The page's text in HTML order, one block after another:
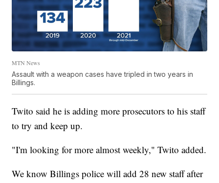
MTN News
Assault with a weapon cases have tripled in two years in
Billings.
Twito said he is adding more prosecutors to his staff
to try and keep up.
"I'm looking for more almost weekly," Twito added.
We know Billings police will add 28 new staff after